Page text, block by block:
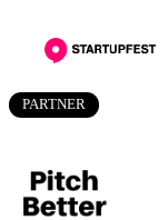
PARTNER